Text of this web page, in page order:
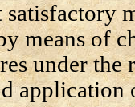
means of
under